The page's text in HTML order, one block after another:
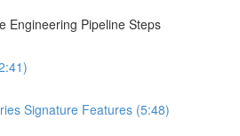
Engineering Pipeline Steps
Signature Features (5:48)